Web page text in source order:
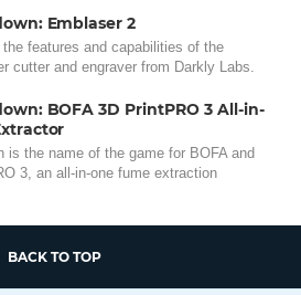
Emblaser 2
features and capabilities of the
cutter and engraver from Darkly Labs.
BOFA 3D PrintPRO 3 All-in-
is the name of the game for BOFA and
3, an all-in-one fume extraction
BACK TO TOP